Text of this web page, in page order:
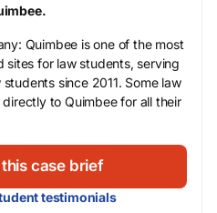
Quimbee is one of the most
sites for law students, serving
since 2011. Some law
to Quimbee for all their
case brief
testimonials